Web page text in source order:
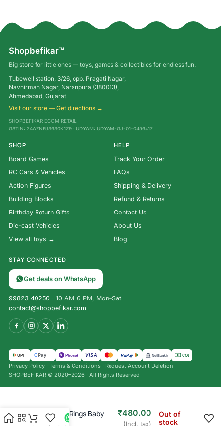
Shopbefikar™
Big store for little ones — toys, games & collectibles for endless fun.
Tubewell station, 3/26, opp. Pragati Nagar,
Navnirman Nagar, Naranpura (380013),
Ahmedabad, Gujarat
Visit our store — Get directions →
SHOPBEFIKAR ECOM RETAIL
GSTIN: 24AZNPJ3630K1Z9 · UDYAM: UDYAM-GJ-01-0456417
SHOP
Board Games
RC Cars & Vehicles
Action Figures
Building Blocks
Birthday Return Gifts
Die-cast Vehicles
View all toys →
HELP
Track Your Order
FAQs
Shipping & Delivery
Refund & Returns
Contact Us
About Us
Blog
STAY CONNECTED
Get deals on WhatsApp
99823 40250 · 10 AM–6 PM, Mon–Sat
contact@shopbefikar.com
UPI G Pay पे PhonePe VISA RuPay NetBanking COD
Privacy Policy · Terms & Conditions · Request Account Deletion
SHOPBEFIKAR © 2020–2026 · All Rights Reserved
Inflatable 3 Rings Baby
BathTub
₹480.00
(Incl. tax)
Out of
stock